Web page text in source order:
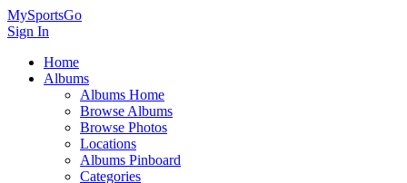
MySportsGo
Sign In
Home
Albums
Albums Home
Browse Albums
Browse Photos
Locations
Albums Pinboard
Categories